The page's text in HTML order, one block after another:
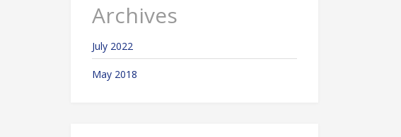
Archives
July 2022
May 2018